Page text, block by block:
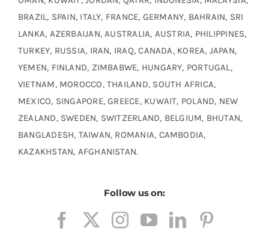
BRAZIL, SPAIN, ITALY, FRANCE, GERMANY, BAHRAIN, SRI
LANKA, AZERBAIJAN, AUSTRALIA, AUSTRIA, PHILIPPINES,
TURKEY, RUSSIA, IRAN, IRAQ, CANADA, KOREA, JAPAN,
YEMEN, FINLAND, ZIMBABWE, HUNGARY, PORTUGAL,
VIETNAM, MOROCCO, THAILAND, SOUTH AFRICA,
MEXICO, SINGAPORE, GREECE, KUWAIT, POLAND, NEW
ZEALAND, SWEDEN, SWITZERLAND, BELGIUM, BHUTAN,
BANGLADESH, TAIWAN, ROMANIA, CAMBODIA,
KAZAKHSTAN, AFGHANISTAN.
Follow us on: